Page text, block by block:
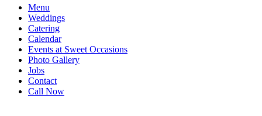
Menu
Weddings
Catering
Calendar
Events at Sweet Occasions
Photo Gallery
Jobs
Contact
Call Now